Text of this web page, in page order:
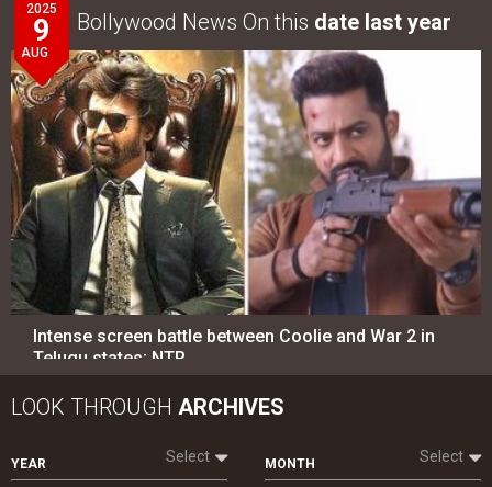
2025
9
AUG
Bollywood News On this date last year
Intense screen battle between Coolie and War 2 in
Telugu states; NTR…
LOOK THROUGH ARCHIVES
YEAR Select MONTH Select